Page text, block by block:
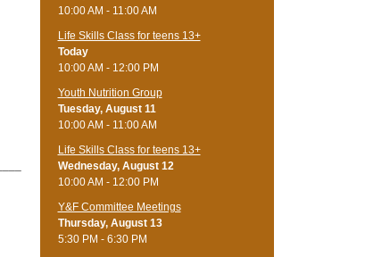
10:00 AM - 11:00 AM
Life Skills Class for teens 13+
Today
10:00 AM - 12:00 PM
Youth Nutrition Group
Tuesday, August 11
10:00 AM - 11:00 AM
Life Skills Class for teens 13+
Wednesday, August 12
10:00 AM - 12:00 PM
Y&F Committee Meetings
Thursday, August 13
5:30 PM - 6:30 PM